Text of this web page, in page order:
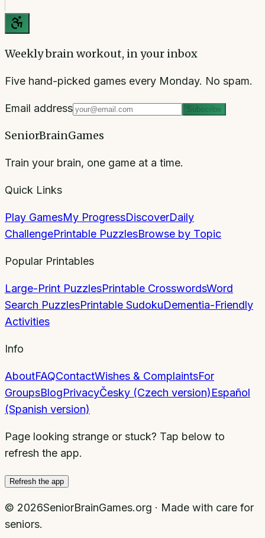
Weekly brain workout, in your inbox
Five hand-picked games every Monday. No spam.
Email address Subscribe
SeniorBrainGames
Train your brain, one game at a time.
Quick Links
Play GamesMy ProgressDiscoverDaily
ChallengePrintable PuzzlesBrowse by Topic
Popular Printables
Large-Print PuzzlesPrintable CrosswordsWord
Search PuzzlesPrintable SudokuDementia-Friendly
Activities
Info
AboutFAQContactWishes & ComplaintsFor
GroupsBlogPrivacyČesky (Czech version)Español
(Spanish version)
Page looking strange or stuck? Tap below to
refresh the app.
Refresh the app
© 2026SeniorBrainGames.org · Made with care for
seniors.